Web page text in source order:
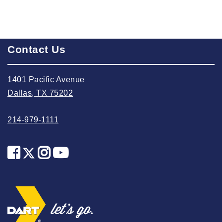
2022 June
2022 May
2022 March
2022 January
2021 November
2021 August
Contact Us
1401 Pacific Avenue
Dallas, TX 75202
214-979-1111